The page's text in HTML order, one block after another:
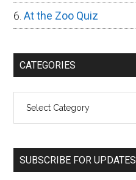
At the Zoo Quiz
CATEGORIES
SUBSCRIBE FOR UPDATES